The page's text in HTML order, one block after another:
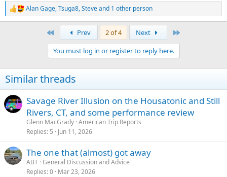
R
e
n
s
:
Alan Gage,Tsuga8,Steveand 1 other person
Prev 2 of 4 Next
You must log in or register to reply here.
Similar threads
Savage River Illusion on the Housatonic and Still
Rivers, CT, and some performance review
Glenn MacGrady American Trip Reports
Replies 5 Jun 11, 2026
The one that (almost) got away
ABT General Discussion and Advice
Replies 0 Mar 23, 2026